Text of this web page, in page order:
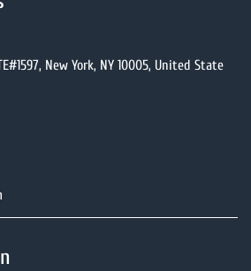
New York, NY 10005, United State